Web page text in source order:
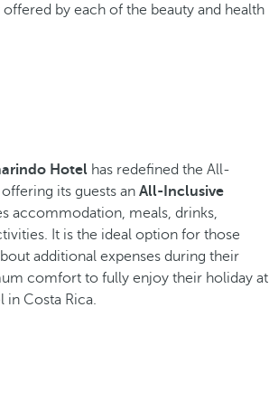
by each of the beauty and health
Hotel has redefined the All-
its guests an All-Inclusive
accommodation, meals, drinks,
It is the ideal option for those
additional expenses during their
comfort to fully enjoy their holiday at
Costa Rica.